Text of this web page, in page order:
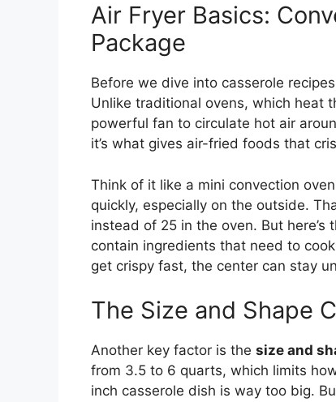
Air Fryer Basics:
Package
Before we dive into casserole
Unlike traditional ovens, which heat
powerful fan to circulate hot air
it’s what gives air-fried foods that
Think of it like a mini convection
quickly, especially on the outside.
instead of 25 in the oven. But
contain ingredients that need to
get crispy fast, the center can stay
The Size and Shape
Another key factor is the size and
from 3.5 to 6 quarts, which limits
inch casserole dish is way too big.